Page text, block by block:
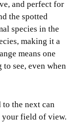
and perfect for
the spotted
species in the
making it a
means one
see, even when
the next can
your field of view.